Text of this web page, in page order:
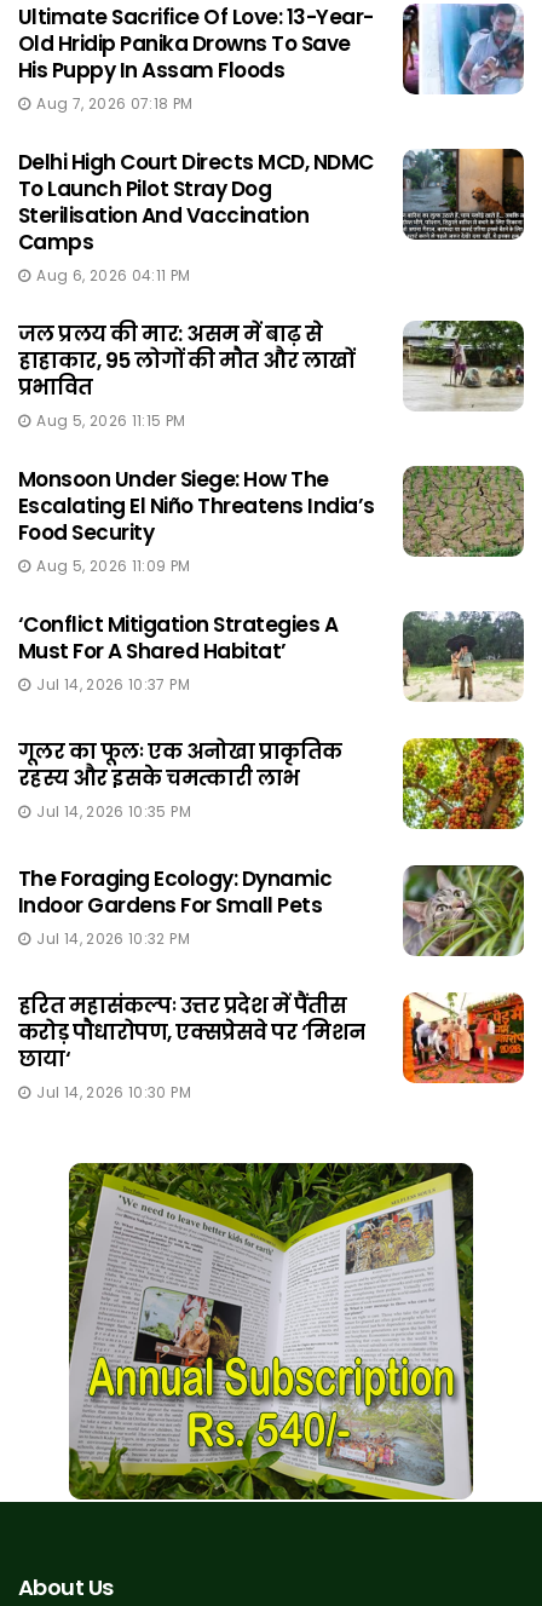
Ultimate Sacrifice Of Love: 13-Year-
Old Hridip Panika Drowns To Save
His Puppy In Assam Floods
Aug 7, 2026 07:18 PM
Delhi High Court Directs MCD, NDMC
To Launch Pilot Stray Dog
Sterilisation And Vaccination
Camps
Aug 6, 2026 04:11 PM
जल प्रलय की मार: असम में बाढ़ से
हाहाकार, 95 लोगों की मौत और लाखों
प्रभावित
Aug 5, 2026 11:15 PM
Monsoon Under Siege: How The
Escalating El Niño Threatens India’s
Food Security
Aug 5, 2026 11:09 PM
‘Conflict Mitigation Strategies A
Must For A Shared Habitat’
Jul 14, 2026 10:37 PM
गूलर का फूलः एक अनोखा प्राकृतिक
रहस्य और इसके चमत्कारी लाभ
Jul 14, 2026 10:35 PM
The Foraging Ecology: Dynamic
Indoor Gardens For Small Pets
Jul 14, 2026 10:32 PM
हरित महासंकल्पः उत्तर प्रदेश में पैंतीस
करोड़ पौधारोपण, एक्सप्रेसवे पर ‘मिशन
छाया‘
Jul 14, 2026 10:30 PM
About Us